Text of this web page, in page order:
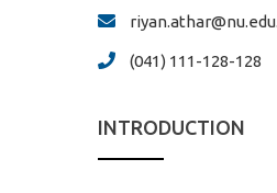
(041) 111-128-128
INTRODUCTION